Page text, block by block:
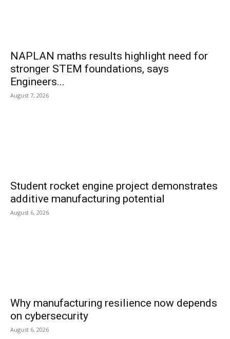
NAPLAN maths results highlight need for
stronger STEM foundations, says
Engineers...
August 7, 2026
Student rocket engine project demonstrates
additive manufacturing potential
August 6, 2026
Why manufacturing resilience now depends
on cybersecurity
August 6, 2026